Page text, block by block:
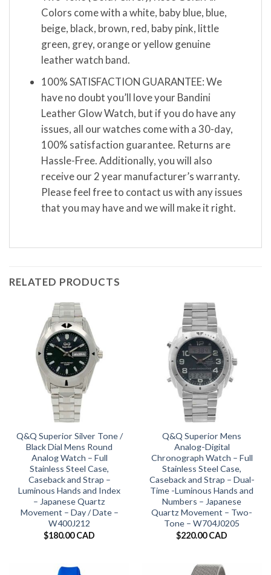
Colors come with a white, baby blue, blue,
beige, black, brown, red, baby pink, little
green, grey, orange or yellow genuine
leather watch band.
100% SATISFACTION GUARANTEE: We
have no doubt you’ll love your Bandini
Leather Glow Watch, but if you do have any
issues, all our watches come with a 30-day,
100% satisfaction guarantee. Returns are
Hassle-Free. Additionally, you will also
receive our 2 year manufacturer’s warranty.
Please feel free to contact us with any issues
that you may have and we will make it right.
RELATED PRODUCTS
Q&Q Superior Silver Tone /
Black Dial Mens Round
Analog Watch – Full
Stainless Steel Case,
Caseback and Strap –
Luminous Hands and Index
– Japanese Quartz
Movement – Day / Date –
W400J212
$180.00 CAD
Q&Q Superior Mens
Analog-Digital
Chronograph Watch – Full
Stainless Steel Case,
Caseback and Strap – Dual-
Time -Luminous Hands and
Numbers – Japanese
Quartz Movement – Two-
Tone – W704J0205
$220.00 CAD